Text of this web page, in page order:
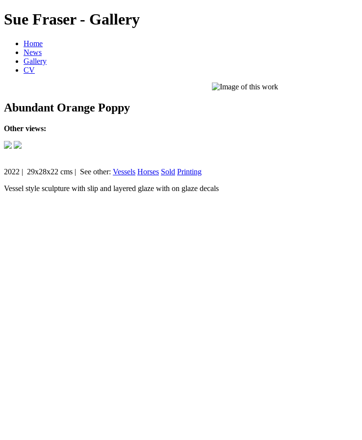
Sue Fraser - Gallery
Home
News
Gallery
CV
Abundant Orange Poppy
Other views:
2022 | 29x28x22 cms | See other: Vessels Horses Sold Printing
Vessel style sculpture with slip and layered glaze with on glaze decals